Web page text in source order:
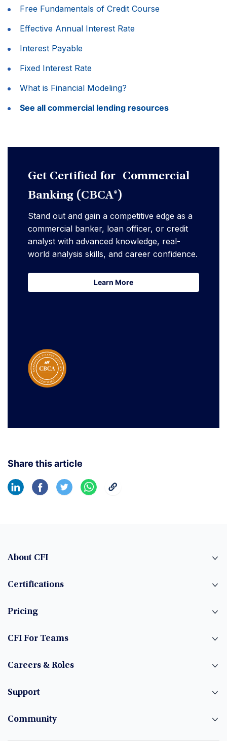
Free Fundamentals of Credit Course
Effective Annual Interest Rate
Interest Payable
Fixed Interest Rate
What is Financial Modeling?
See all commercial lending resources
Get Certified for Commercial
Banking (CBCA®)
Stand out and gain a competitive edge as a
commercial banker, loan officer, or credit
analyst with advanced knowledge, real-
world analysis skills, and career confidence.
Learn More
Learn More
Share this article
About CFI
Certifications
Pricing
CFI For Teams
Careers & Roles
Support
Community